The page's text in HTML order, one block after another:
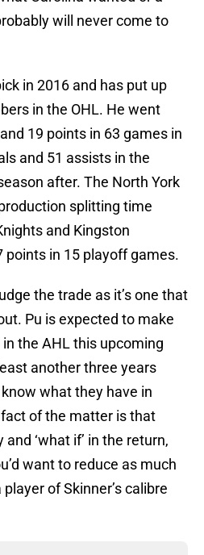
will never come to
in 2016 and has put up
in the OHL. He went
19 points in 63 games in
and 51 assists in the
after. The North York
splitting time
and Kingston
points in 15 playoff games.
the trade as it’s one that
Pu is expected to make
the AHL this upcoming
another three years
what they have in
of the matter is that
‘what if’ in the return,
want to reduce as much
of Skinner’s calibre